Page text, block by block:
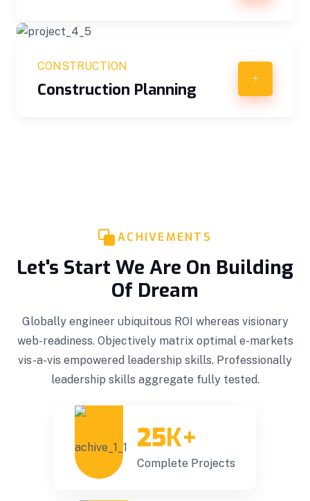
CONSTRUCTION
Construction Planning
ACHIVEMENTS
Let's Start We Are On Building
Of Dream
Globally engineer ubiquitous ROI whereas visionary
web-readiness. Objectively matrix optimal e-markets
vis-a-vis empowered leadership skills. Professionally
leadership skills aggregate fully tested.
25K+
Complete Projects